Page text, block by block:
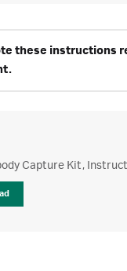
these instructions
Capture Kit,